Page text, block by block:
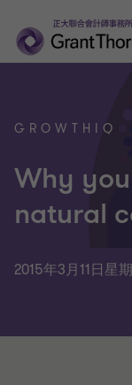
GROWTHIQ
Why
natural
2015年3月11日星